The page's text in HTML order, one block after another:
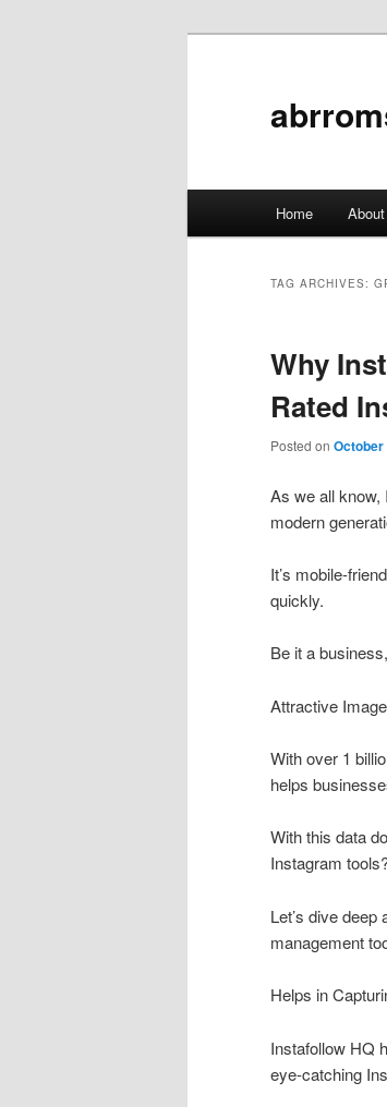
Skip
content
Skip
content
Home About
TAG ARCHIVES:
Why
Rated
Posted on October
As we all know,
modern
It’s mobile-
quickly.
Be it a
Attractive
With over 1
helps
With this data
Instagram
Let’s dive
management
Helps in
Instafollow HQ
eye-catching